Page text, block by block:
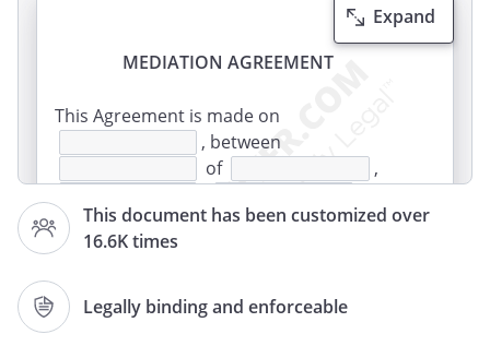
This document has been customized over
16.6K times
Legally binding and enforceable
Expand
MEDIATION AGREEMENT
This Agreement is made on
, between
of
,
and
of
together called the "Parties."